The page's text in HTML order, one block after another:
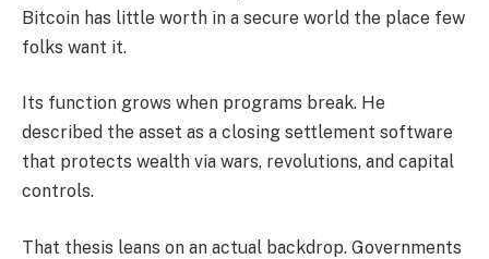
Bitcoin has little worth in a secure world the place few
folks want it.
Its function grows when programs break. He
described the asset as a closing settlement software
that protects wealth via wars, revolutions, and capital
controls.
That thesis leans on an actual backdrop. Governments